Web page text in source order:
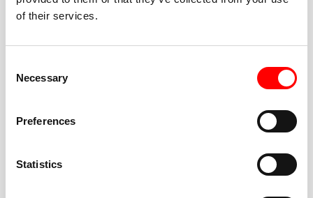
of their services.
Selection
Necessary
Preferences
Statisticscue every interval, offer options for every level, and
help you feel confident fast. Let them know before